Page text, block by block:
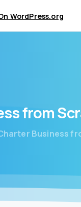
WordPress.org
from
Business